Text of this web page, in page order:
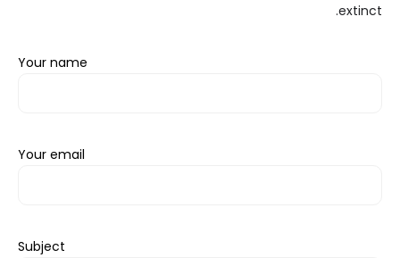
extinct.
Your name
Your email
Subject